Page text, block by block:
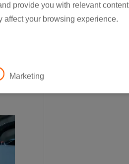
provide you with relevant content
your browsing experience.
Marketing